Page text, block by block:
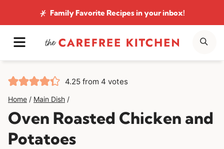
to
content
Family Favorite Recipesin your inbox!
MENU
4.25 from 4 votes
Home / Main Dish /
Oven Roasted Chicken and
Potatoes